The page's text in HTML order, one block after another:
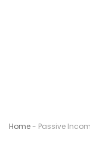
Home- Passive